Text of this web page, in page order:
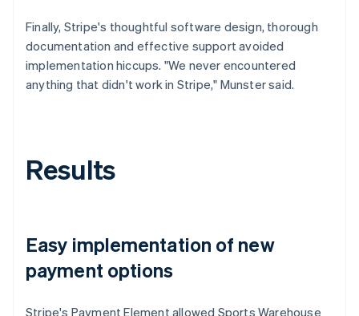
Finally, Stripe's thoughtful software design, thorough
documentation and effective support avoided
implementation hiccups. "We never encountered
anything that didn't work in Stripe," Munster said.
Results
Easy implementation of new
payment options
Stripe's Payment Element allowed Sports Warehouse